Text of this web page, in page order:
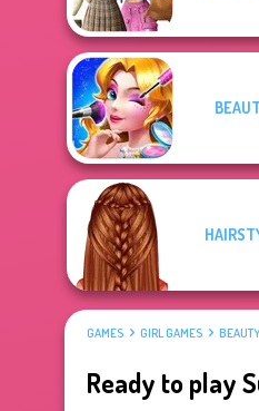
GAMES GIRL GAMES BEAUTY
Ready to play